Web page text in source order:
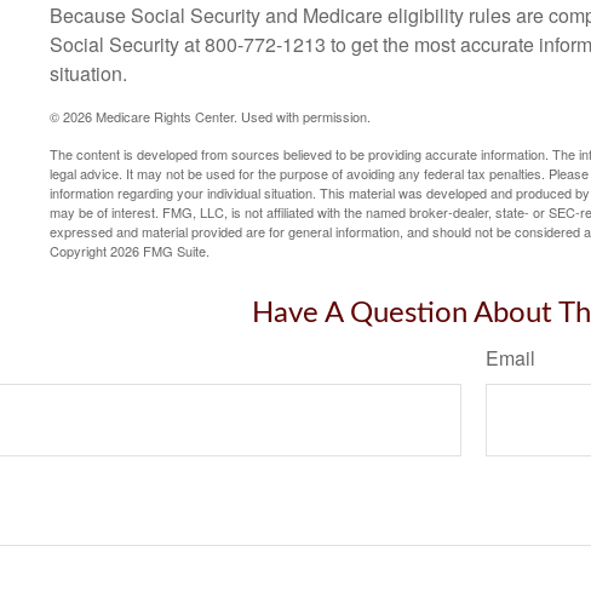
Because Social Security and Medicare eligibility rules are
Social Security at 800-772-1213 to get the most accurate
situation.
©2026 Medicare Rights Center. Used with permission.
The content is developed from sources believed to be providing accurate information. The
legal advice. It may not be used for the purpose of avoiding any federal tax penalties.
information regarding your individual situation. This material was developed and produced
may be of interest. FMG, LLC, is not affiliated with the named broker-dealer, state- or
expressed and material provided are for general information, and should not be considered
Copyright2026 FMG Suite.
Have A Question About
Email